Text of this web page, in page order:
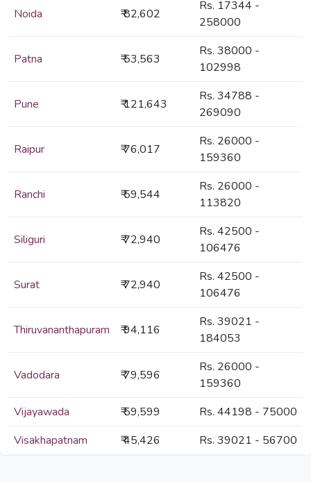
Noida ₹ 82,602
Rs. 17344 -
258000
Patna ₹ 53,563
Rs. 38000 -
102998
Pune ₹ 121,643
Rs. 34788 -
269090
Raipur ₹ 76,017
Rs. 26000 -
159360
Ranchi ₹ 59,544
Rs. 26000 -
113820
Siliguri ₹ 72,940
Rs. 42500 -
106476
Surat ₹ 72,940
Rs. 42500 -
106476
Thiruvananthapuram ₹ 94,116
Rs. 39021 -
184053
Vadodara ₹ 79,596
Rs. 26000 -
159360
Vijayawada
₹ 59,599
Rs. 44198 - 75000
Visakhapatnam
₹ 45,426 Rs. 39021 - 56700